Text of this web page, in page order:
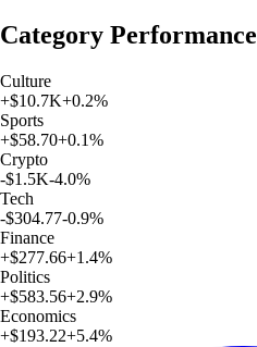
Category Performance
Culture
+$10.7K+0.2%
Sports
+$58.70+0.1%
Crypto
-$1.5K-4.0%
Tech
-$304.77-0.9%
Finance
+$277.66+1.4%
Politics
+$583.56+2.9%
Economics
+$193.22+5.4%